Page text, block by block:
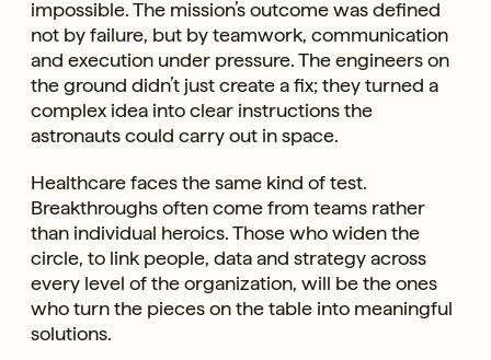
impossible. The mission’s outcome was defined
not by failure, but by teamwork, communication
and execution under pressure. The engineers on
the ground didn’t just create a fix; they turned a
complex idea into clear instructions the
astronauts could carry out in space.
Healthcare faces the same kind of test.
Breakthroughs often come from teams rather
than individual heroics. Those who widen the
circle, to link people, data and strategy across
every level of the organization, will be the ones
who turn the pieces on the table into meaningful
solutions.